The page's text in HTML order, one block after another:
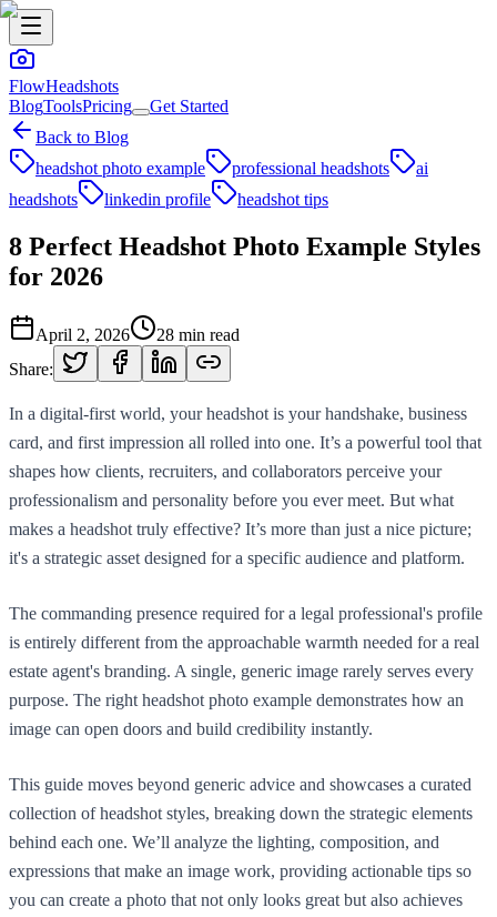
FlowHeadshots
BlogToolsPricing
Get Started
Back to Blog
headshot photo example
professional headshots
ai
headshots
linkedin profile headshot tips
8 Perfect Headshot Photo Example Styles
for 2026
April 2, 2026 28 min read
Share:
In a digital-first world, your headshot is your handshake, business
card, and first impression all rolled into one. It’s a powerful tool that
shapes how clients, recruiters, and collaborators perceive your
professionalism and personality before you ever meet. But what
makes a headshot truly effective? It’s more than just a nice picture;
it's a strategic asset designed for a specific audience and platform.
The commanding presence required for a legal professional's profile
is entirely different from the approachable warmth needed for a real
estate agent's branding. A single, generic image rarely serves every
purpose. The right headshot photo example demonstrates how an
image can open doors and build credibility instantly.
This guide moves beyond generic advice and showcases a curated
collection of headshot styles, breaking down the strategic elements
behind each one. We’ll analyze the lighting, composition, and
expressions that make an image work, providing actionable tips so
you can create a photo that not only looks great but also achieves